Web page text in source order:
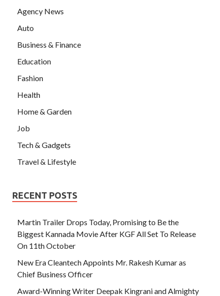
Agency News
Auto
Business & Finance
Education
Fashion
Health
Home & Garden
Job
Tech & Gadgets
Travel & Lifestyle
RECENT POSTS
Martin Trailer Drops Today, Promising to Be the
Biggest Kannada Movie After KGF All Set To Release
On 11th October
New Era Cleantech Appoints Mr. Rakesh Kumar as
Chief Business Officer
Award-Winning Writer Deepak Kingrani and Almighty